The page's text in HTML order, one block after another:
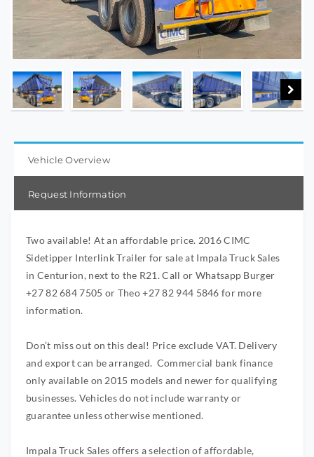
Vehicle Overview
Request Information
Two available! At an affordable price. 2016 CIMC
Sidetipper Interlink Trailer for sale at Impala Truck Sales
in Centurion, next to the R21. Call or Whatsapp Burger
+27 82 684 7505 or Theo +27 82 944 5846 for more
information.
Don’t miss out on this deal! Price exclude VAT. Delivery
and export can be arranged. Commercial bank finance
only available on 2015 models and newer for qualifying
businesses. Vehicles do not include warranty or
guarantee unless otherwise mentioned.
Impala Truck Sales offers a selection of affordable,